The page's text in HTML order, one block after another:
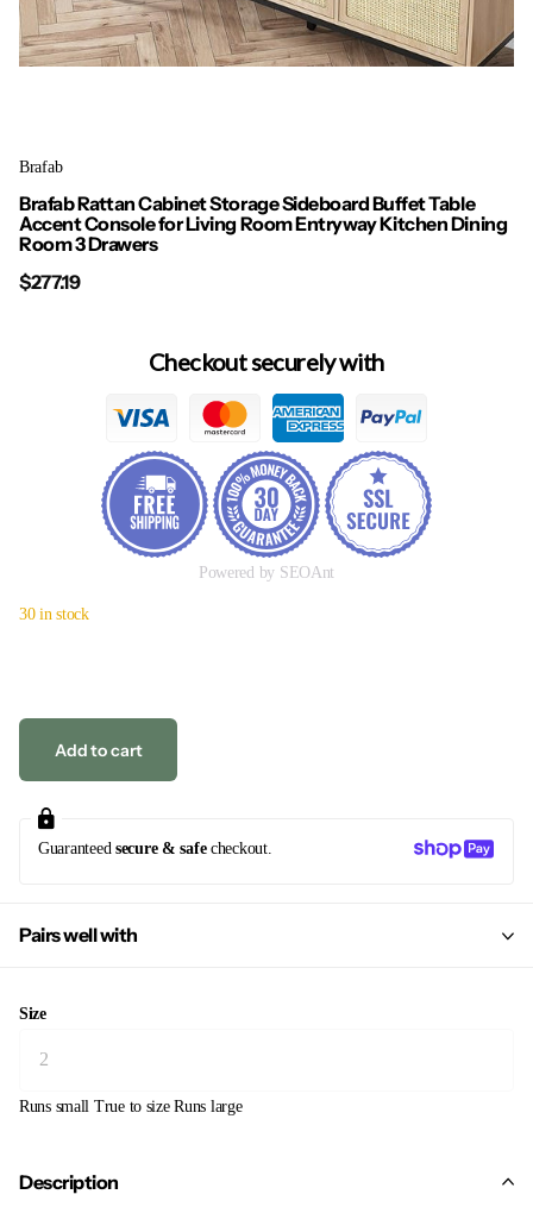
Brafab
Brafab Rattan Cabinet Storage Sideboard Buffet Table
Accent Console for Living Room Entryway Kitchen Dining
Room 3 Drawers
$277.19
Checkout securely with
Powered by SEOAnt
30 in stock
Add to cart
Guaranteed secure & safecheckout.
Pairs well with
Size
Runs small True to size Runs large
Description